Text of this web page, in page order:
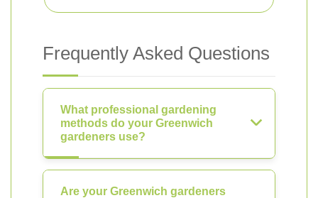
Frequently Asked Questions
What professional gardening
methods do your Greenwich
gardeners use?
Are your Greenwich gardeners